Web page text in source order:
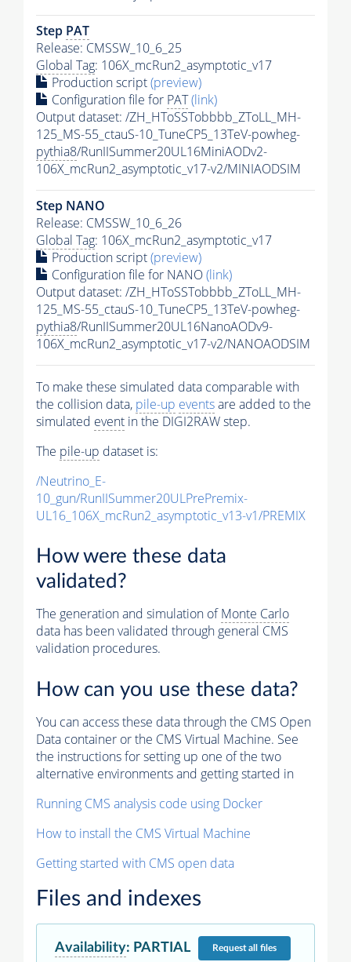
Step PAT
Release: CMSSW_10_6_25
Global Tag: 106X_mcRun2_asymptotic_v17
Production script(preview)
Configuration file for PAT(link)
Output dataset: /ZH_HToSSTobbbb_ZToLL_MH-
125_MS-55_ctauS-10_TuneCP5_13TeV-powheg-
pythia8/RunIISummer20UL16MiniAODv2-
106X_mcRun2_asymptotic_v17-v2/MINIAODSIM
Step NANO
Release: CMSSW_10_6_26
Global Tag: 106X_mcRun2_asymptotic_v17
Production script(preview)
Configuration file for NANO(link)
Output dataset: /ZH_HToSSTobbbb_ZToLL_MH-
125_MS-55_ctauS-10_TuneCP5_13TeV-powheg-
pythia8/RunIISummer20UL16NanoAODv9-
106X_mcRun2_asymptotic_v17-v2/NANOAODSIM
To make these simulated data comparable with
the collision data, pile-up eventsare added to the
simulated event in the DIGI2RAW step.
The pile-up dataset is:
/Neutrino_E-
10_gun/RunIISummer20ULPrePremix-
UL16_106X_mcRun2_asymptotic_v13-v1/PREMIX
How were these data
validated?
The generation and simulation ofMonte Carlo
data has been validated through general CMS
validation procedures.
How can you use these data?
You can access these data through the CMS Open
Data container or the CMS Virtual Machine. See
the instructions for setting up one of the two
alternative environments and getting started in
Running CMS analysis code using Docker
How to install the CMS Virtual Machine
Getting started with CMS open data
Files and indexes
Availability: PARTIAL Requestall files